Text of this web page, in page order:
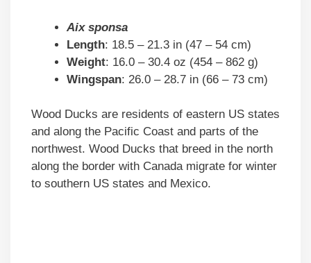
Aix sponsa
Length: 18.5 – 21.3 in (47 – 54 cm)
Weight: 16.0 – 30.4 oz (454 – 862 g)
Wingspan: 26.0 – 28.7 in (66 – 73 cm)
Wood Ducks are residents of eastern US states
and along the Pacific Coast and parts of the
northwest. Wood Ducks that breed in the north
along the border with Canada migrate for winter
to southern US states and Mexico.